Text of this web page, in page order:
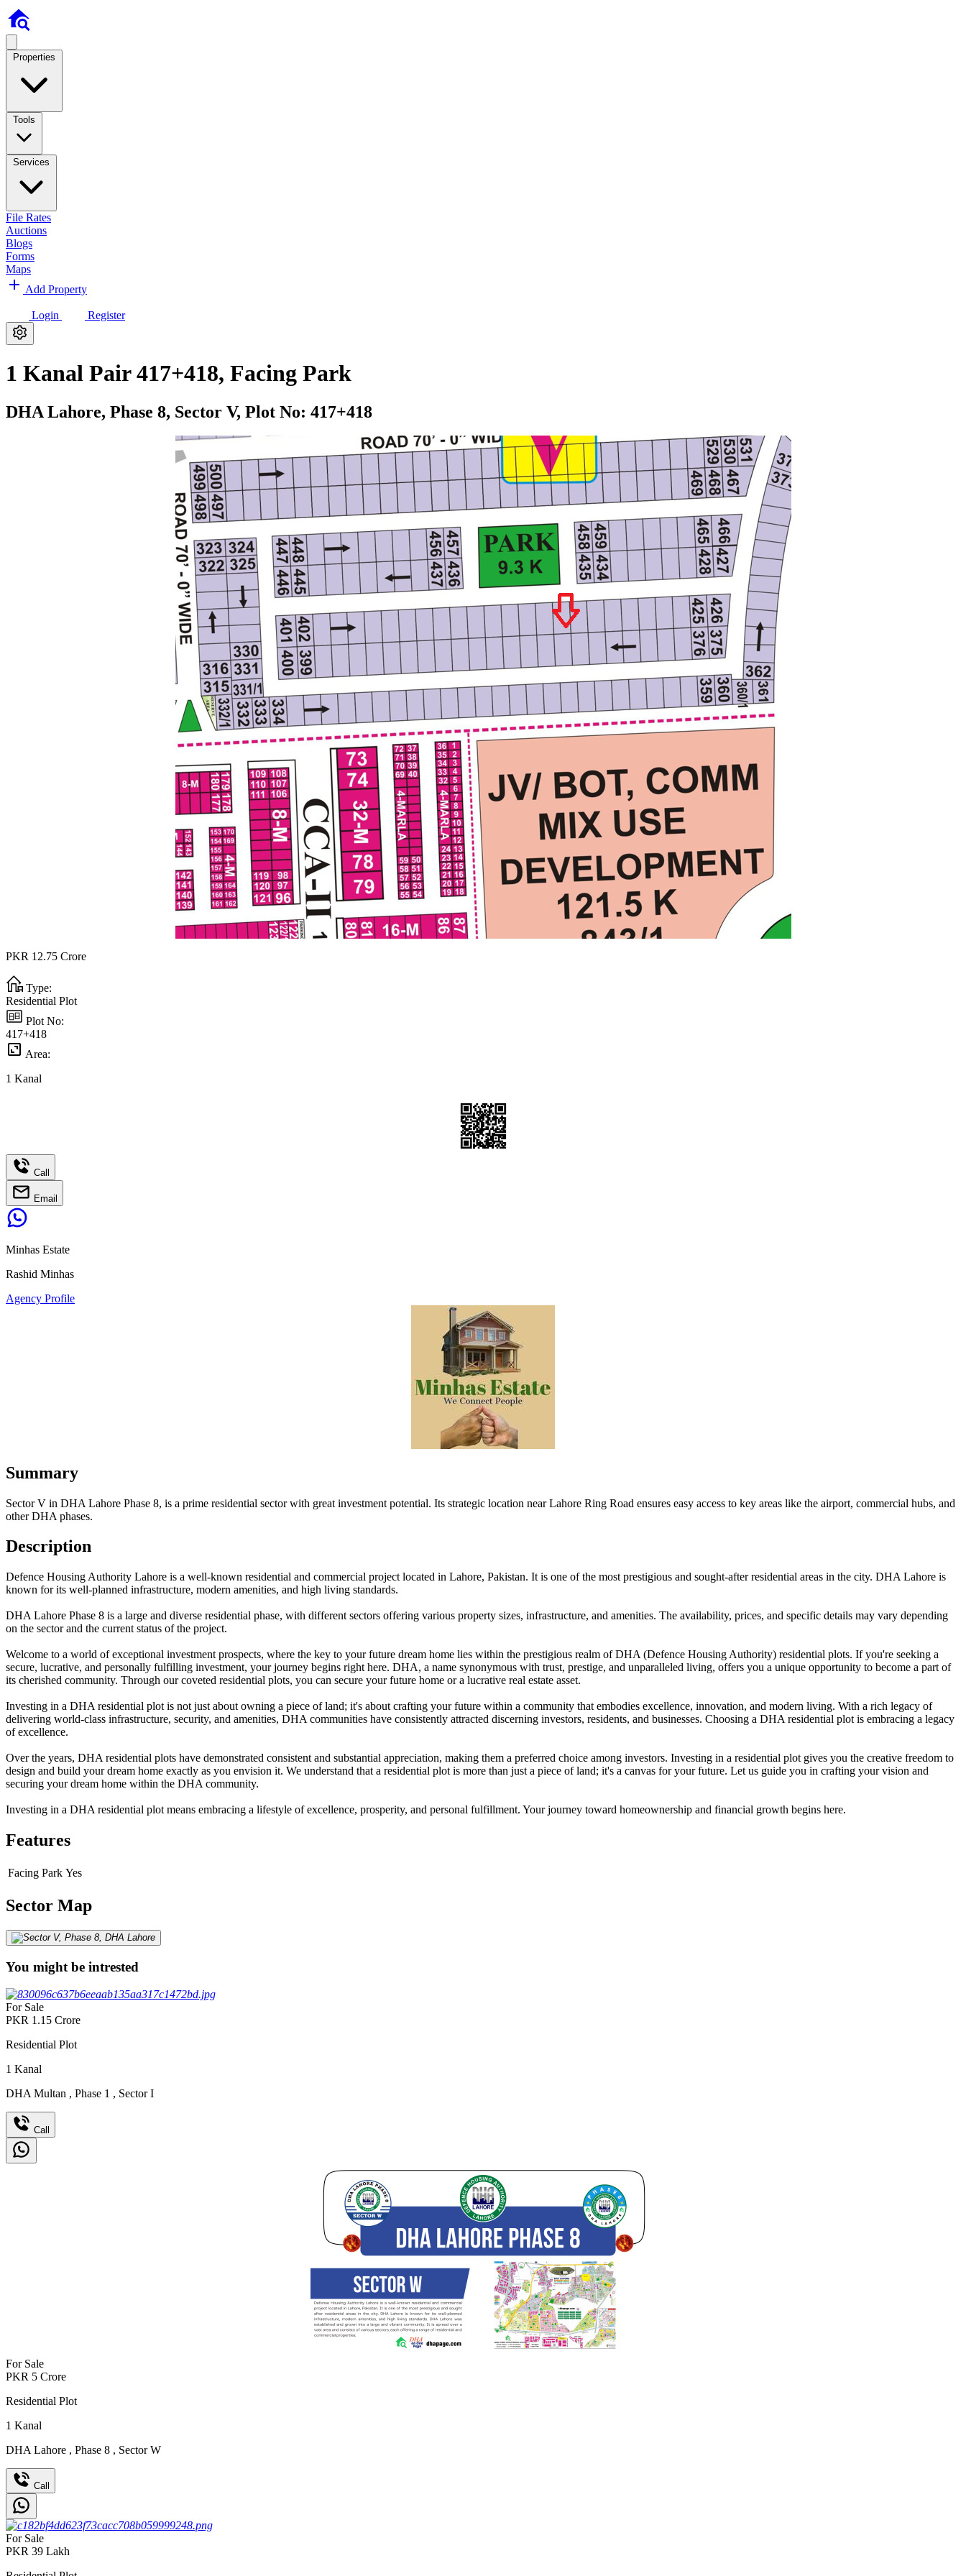
Properties
Tools
Services
File Rates
Auctions
Blogs
Forms
Maps
Add Property
Login Register
1 Kanal Pair 417+418, Facing Park
DHA Lahore, Phase 8, Sector V, Plot No: 417+418
PKR 12.75 Crore
Type:
Residential Plot
Plot No:
417+418
Area:
1 Kanal
Call
Email
Minhas Estate
Rashid Minhas
Agency Profile
Summary
Sector V in DHA Lahore Phase 8, is a prime residential sector with great investment potential. Its strategic location near Lahore Ring Road ensures easy access to key areas like the airport, commercial hubs, and
other DHA phases.
Description
Defence Housing Authority Lahore is a well-known residential and commercial project located in Lahore, Pakistan. It is one of the most prestigious and sought-after residential areas in the city. DHA Lahore is
known for its well-planned infrastructure, modern amenities, and high living standards.
DHA Lahore Phase 8 is a large and diverse residential phase, with different sectors offering various property sizes, infrastructure, and amenities. The availability, prices, and specific details may vary depending
on the sector and the current status of the project.
Welcome to a world of exceptional investment prospects, where the key to your future dream home lies within the prestigious realm of DHA (Defence Housing Authority) residential plots. If you're seeking a
secure, lucrative, and personally fulfilling investment, your journey begins right here. DHA, a name synonymous with trust, prestige, and unparalleled living, offers you a unique opportunity to become a part of
its cherished community. Through our coveted residential plots, you can secure your future home or a lucrative real estate asset.
Investing in a DHA residential plot is not just about owning a piece of land; it's about crafting your future within a community that embodies excellence, innovation, and modern living. With a rich legacy of
delivering world-class infrastructure, security, and amenities, DHA communities have consistently attracted discerning investors, residents, and businesses. Choosing a DHA residential plot is embracing a legacy
of excellence.
Over the years, DHA residential plots have demonstrated consistent and substantial appreciation, making them a preferred choice among investors. Investing in a residential plot gives you the creative freedom to
design and build your dream home exactly as you envision it. We understand that a residential plot is more than just a piece of land; it's a canvas for your future. Let us guide you in crafting your vision and
securing your dream home within the DHA community.
Investing in a DHA residential plot means embracing a lifestyle of excellence, prosperity, and personal fulfillment. Your journey toward homeownership and financial growth begins here.
Features
Facing Park Yes
Sector Map
You might be intrested
For Sale
PKR 1.15 Crore
Residential Plot
1 Kanal
DHA Multan , Phase 1 , Sector I
Call
For Sale
PKR 5 Crore
Residential Plot
1 Kanal
DHA Lahore , Phase 8 , Sector W
Call
For Sale
PKR 39 Lakh